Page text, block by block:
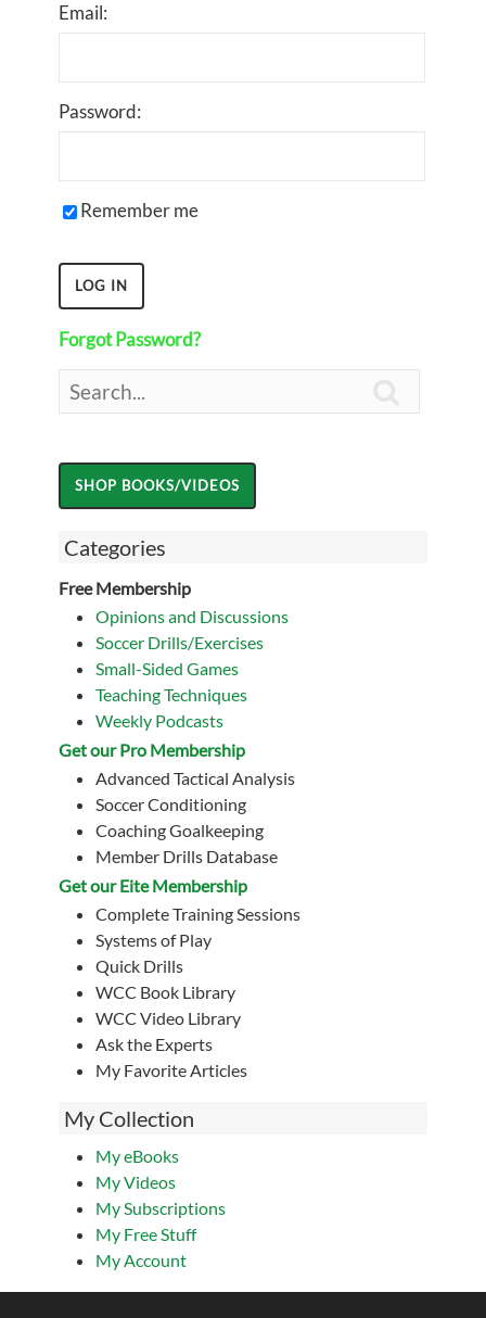
Email:
Password:
Remember me
Forgot Password?
Categories
Free Membership
Opinions and Discussions
Soccer Drills/Exercises
Small-Sided Games
Teaching Techniques
Weekly Podcasts
Get our Pro Membership
Advanced Tactical Analysis
Soccer Conditioning
Coaching Goalkeeping
Member Drills Database
Get our Eite Membership
Complete Training Sessions
Systems of Play
Quick Drills
WCC Book Library
WCC Video Library
Ask the Experts
My Favorite Articles
My Collection
My eBooks
My Videos
My Subscriptions
My Free Stuff
My Account